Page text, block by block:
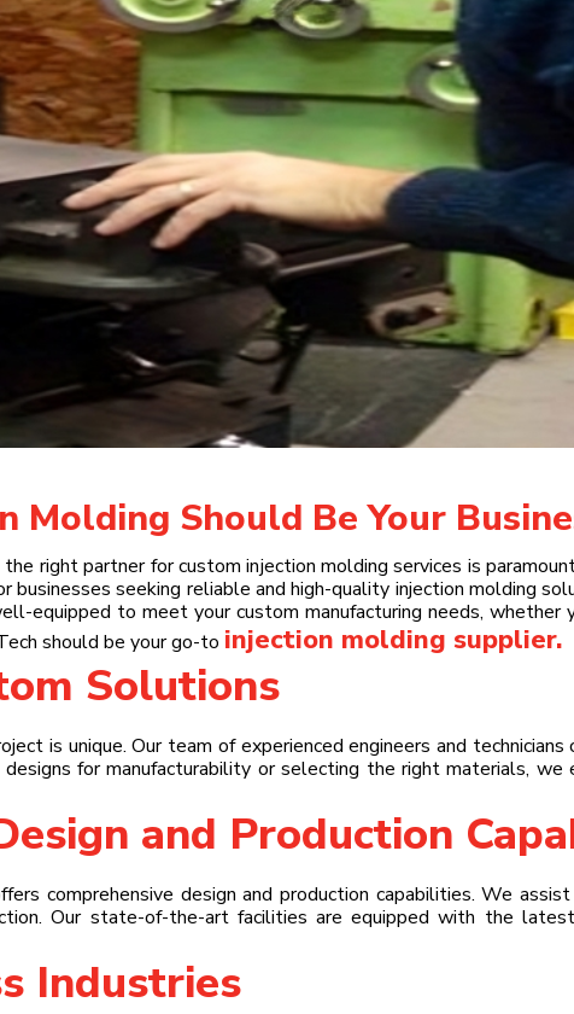
Should Be Your
right partner for custom injection molding services is
businesses seeking reliable and high-quality injection molding
equipped to meet your custom manufacturing needs,
should be your go-to injection molding supplier.
Solutions
is unique. Our team of experienced engineers and
for manufacturability or selecting the right materials,
and Production
comprehensive design and production capabilities. We
Our state-of-the-art facilities are equipped with the
Industries